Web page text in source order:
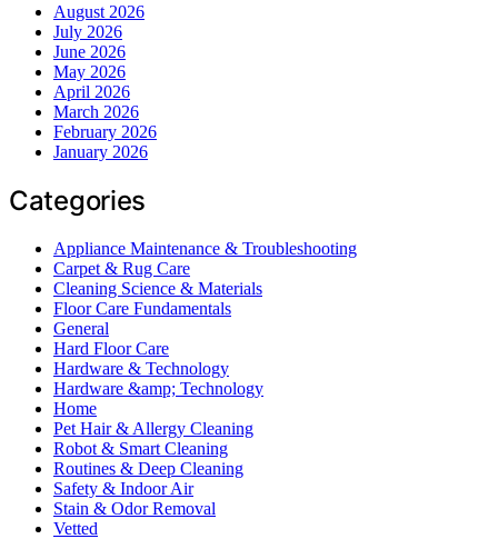
August 2026
July 2026
June 2026
May 2026
April 2026
March 2026
February 2026
January 2026
Categories
Appliance Maintenance & Troubleshooting
Carpet & Rug Care
Cleaning Science & Materials
Floor Care Fundamentals
General
Hard Floor Care
Hardware & Technology
Hardware &amp; Technology
Home
Pet Hair & Allergy Cleaning
Robot & Smart Cleaning
Routines & Deep Cleaning
Safety & Indoor Air
Stain & Odor Removal
Vetted